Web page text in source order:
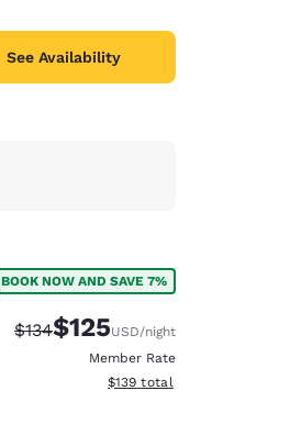
See Availability
BOOK NOW AND SAVE 7%
Strikethrough Rate:
$134Discounted rate:
$125USD/night
Member Rate
View estimated total details
$139 total